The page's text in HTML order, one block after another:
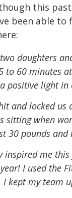
this
been able
daughters
to 60 minutes
positive light in
hit and locked
sitting when
30 pounds and
inspired me
I used the
kept my team